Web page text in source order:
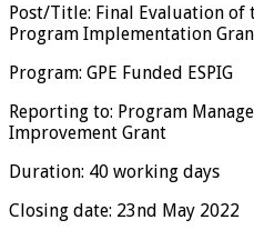
Post/Title: Final Evaluation of
Program Implementation
Program: GPE Funded ESPIG
Reporting to: Program
Improvement Grant
Duration: 40 working days
Closing date: 23nd May 2022